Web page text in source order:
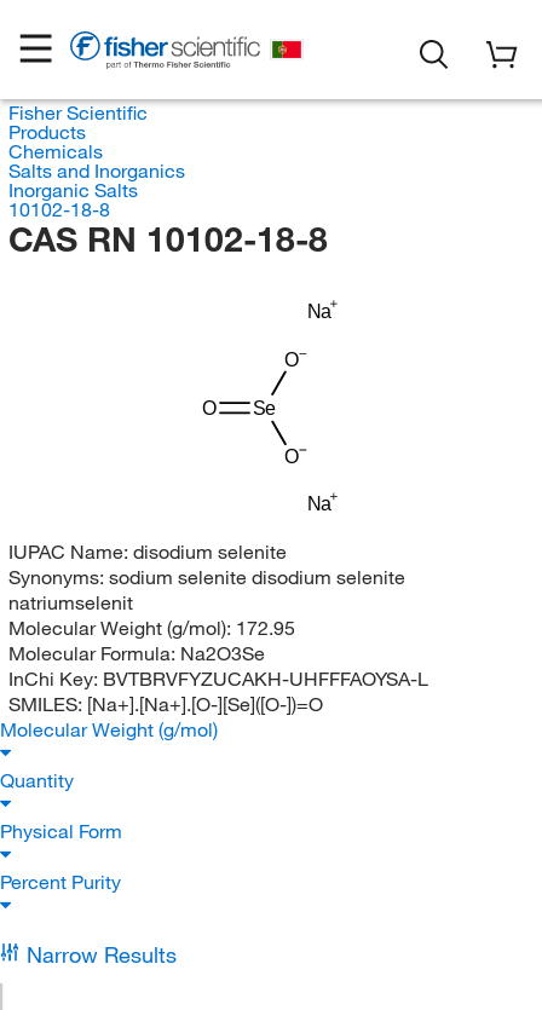
Fisher Scientific
Products
Chemicals
Salts and Inorganics
Inorganic Salts
10102-18-8
CAS RN 10102-18-8
Na
Na
O
Se
O
O
IUPAC Name: disodium selenite
Synonyms: sodium selenite disodium selenite
natriumselenit
Molecular Weight (g/mol): 172.95
Molecular Formula: Na2O3Se
InChi Key: BVTBRVFYZUCAKH-UHFFFAOYSA-L
SMILES: [Na+].[Na+].[O-][Se]([O-])=O
Molecular Weight (g/mol)
Quantity
Physical Form
Percent Purity
Narrow Results